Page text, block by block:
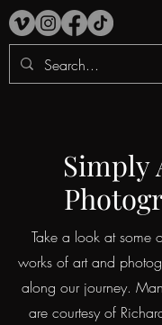
Simply
Take a look at some
works of art and
along our journey.
are courtesy of